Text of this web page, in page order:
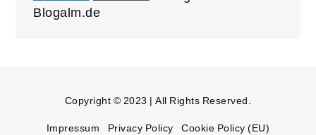
Blogalm.de
Copyright © 2023 | All Rights Reserved.
Impressum Privacy Policy
Cookie Policy (EU)